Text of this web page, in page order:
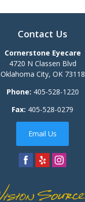
Contact Us
Cornerstone Eyecare
4720 N Classen Blvd
Oklahoma City, OK 73118
Phone: 405-528-1220
Fax: 405-528-0279
Email Us